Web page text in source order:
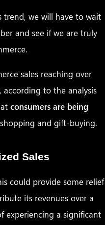
trend, we will have to wait
and see if we are truly
sales reaching over
to the analysis
consumers are being
and gift-buying.
Sales
could provide some relief
its revenues over a
experiencing a significant